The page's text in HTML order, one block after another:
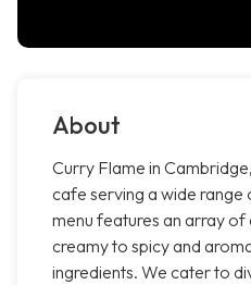
About
Curry Flame in
cafe serving a wide range
menu features an array of
creamy to spicy and
ingredients. We cater to